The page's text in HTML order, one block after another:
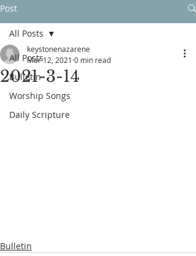
Post
All Posts
Bulletin
Worship Songs
Daily Scripture
All Posts
2021-3-14
keystonenazarene
Mar 12, 2021 0 min read
Bulletin